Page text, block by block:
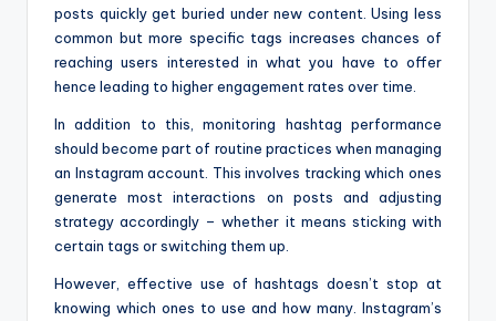
posts quickly get buried under new content. Using less
common but more specific tags increases chances of
reaching users interested in what you have to offer
hence leading to higher engagement rates over time.
In addition to this, monitoring hashtag performance
should become part of routine practices when managing
an Instagram account. This involves tracking which ones
generate most interactions on posts and adjusting
strategy accordingly – whether it means sticking with
certain tags or switching them up.
However, effective use of hashtags doesn’t stop at
knowing which ones to use and how many. Instagram’s